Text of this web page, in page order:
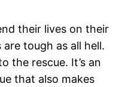
their lives on their
tough as all hell.
the rescue. It’s an
that also makes